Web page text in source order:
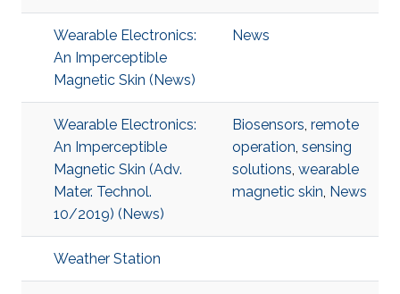
Wearable Electronics:
An Imperceptible
Magnetic Skin (News)
News
Wearable Electronics:
An Imperceptible
Magnetic Skin (Adv.
Mater. Technol.
10/2019) (News)
Biosensors, remote
operation, sensing
solutions, wearable
magnetic skin, News
Weather Station